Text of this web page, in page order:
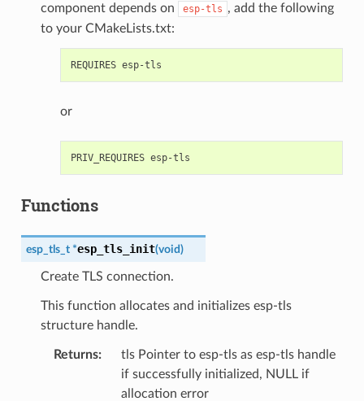
component depends on
esp-tls , add the following
to your CMakeLists.txt:
or
Functions
esp_tls_t *esp_tls_init(void)
Create TLS connection.
This function allocates and initializes esp-tls
structure handle.
Returns
tls Pointer to esp-tls as esp-tls handle
if successfully initialized, NULL if
allocation error